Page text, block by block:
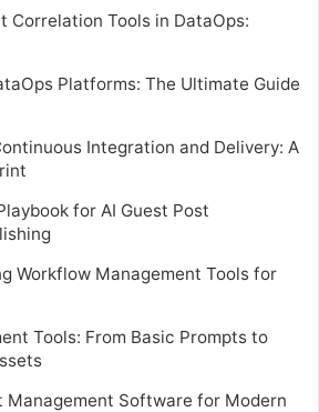
Correlation Tools in DataOps:
Platforms: The Ultimate Guide
Integration and Delivery: A
for AI Guest Post
Workflow Management Tools for
Tools: From Basic Prompts to
Management Software for Modern